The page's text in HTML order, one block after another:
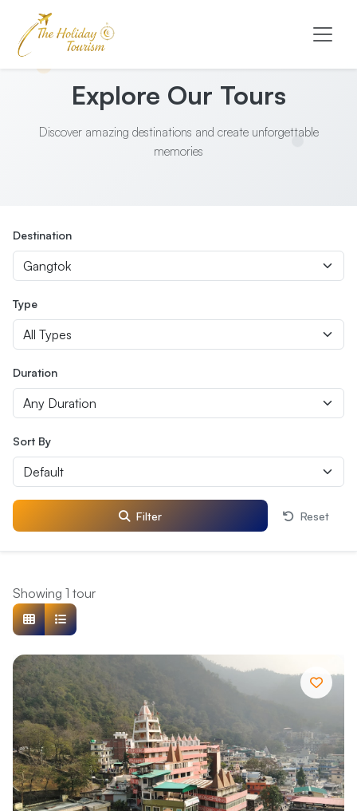
Explore Our Tours
Discover amazing destinations and create unforgettable
memories
Destination
Type
Duration
Sort By
Filter Reset
Showing 1 tour